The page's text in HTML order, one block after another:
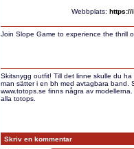
Webbplats: https://
Join Slope Game to experience the thrill
Skitsnygg outfit! Till det linne skulle du
man sätter i en bh med avtagbara band.
www.totops.se finns några av
alla totops.
Skriv en kommentar